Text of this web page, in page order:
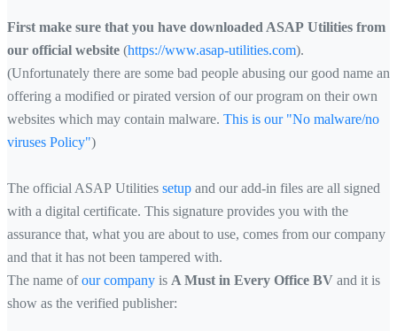
First make sure that you have downloaded ASAP Utilities from
our official website (https://www.asap-utilities.com).
(Unfortunately there are some bad people abusing our good name and
offering a modified or pirated version of our program on their own
websites which may contain malware. This is our "No malware/no
viruses Policy")
The official ASAP Utilities setup and our add-in files are all signed
with a digital certificate. This signature provides you with the
assurance that, what you are about to use, comes from our company
and that it has not been tampered with.
The name ofour company is A Must in Every Office BV and it is
show as the verified publisher: